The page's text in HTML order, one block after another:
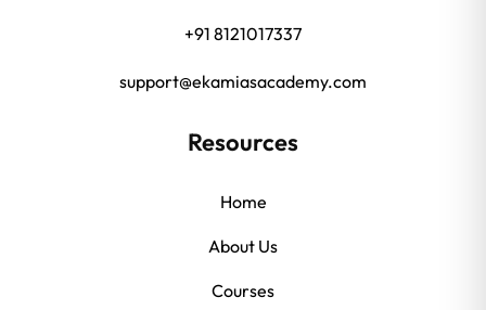
+91 8121017337
support@ekamiasacademy.com
Resources
Home
About Us
Courses